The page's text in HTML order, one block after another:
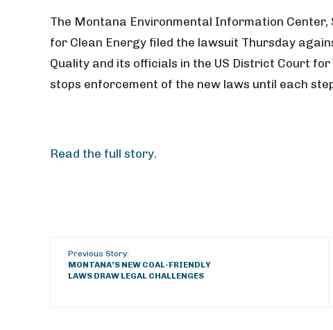
The Montana Environmental Information Center,
for Clean Energy filed the lawsuit Thursday
Quality and its officials in the US District Court
stops enforcement of the new laws until each
Read the full story.
Previous Story:
MONTANA’S NEW COAL-FRIENDLY
LAWS DRAW LEGAL CHALLENGES